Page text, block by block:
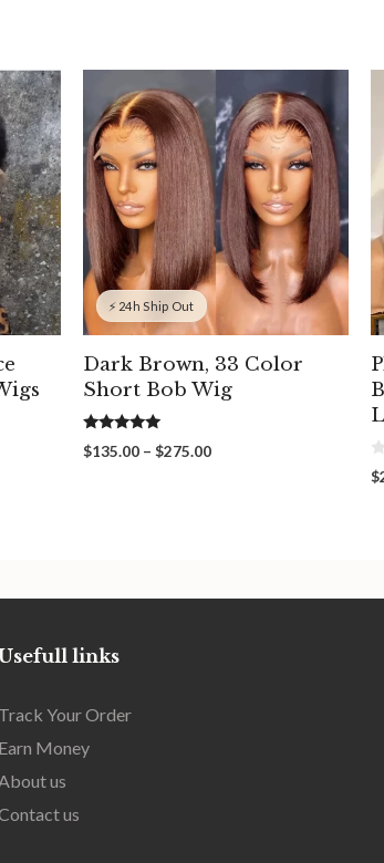
⚡ 24h Ship Out
Dark Brown, 33 Color
Short Bob Wig
5.00
out of 5
$135.00 – $275.00Price
0
o
$
links
Track Your Order
Earn Money
us
us